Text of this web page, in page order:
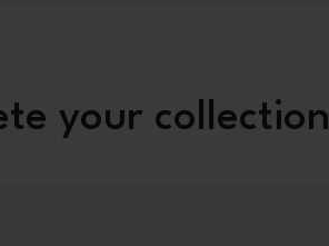
your collection